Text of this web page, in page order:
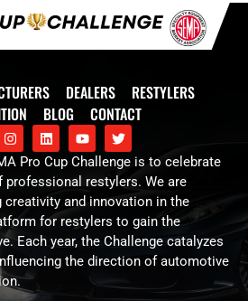
DEALERS
RESTYLERS
BLOG CONTACT
Pro Cup Challenge is to celebrate
professional restylers. We are
and innovation in the
for restylers to gain the
Each year, the Challenge catalyzes
the direction of automotive